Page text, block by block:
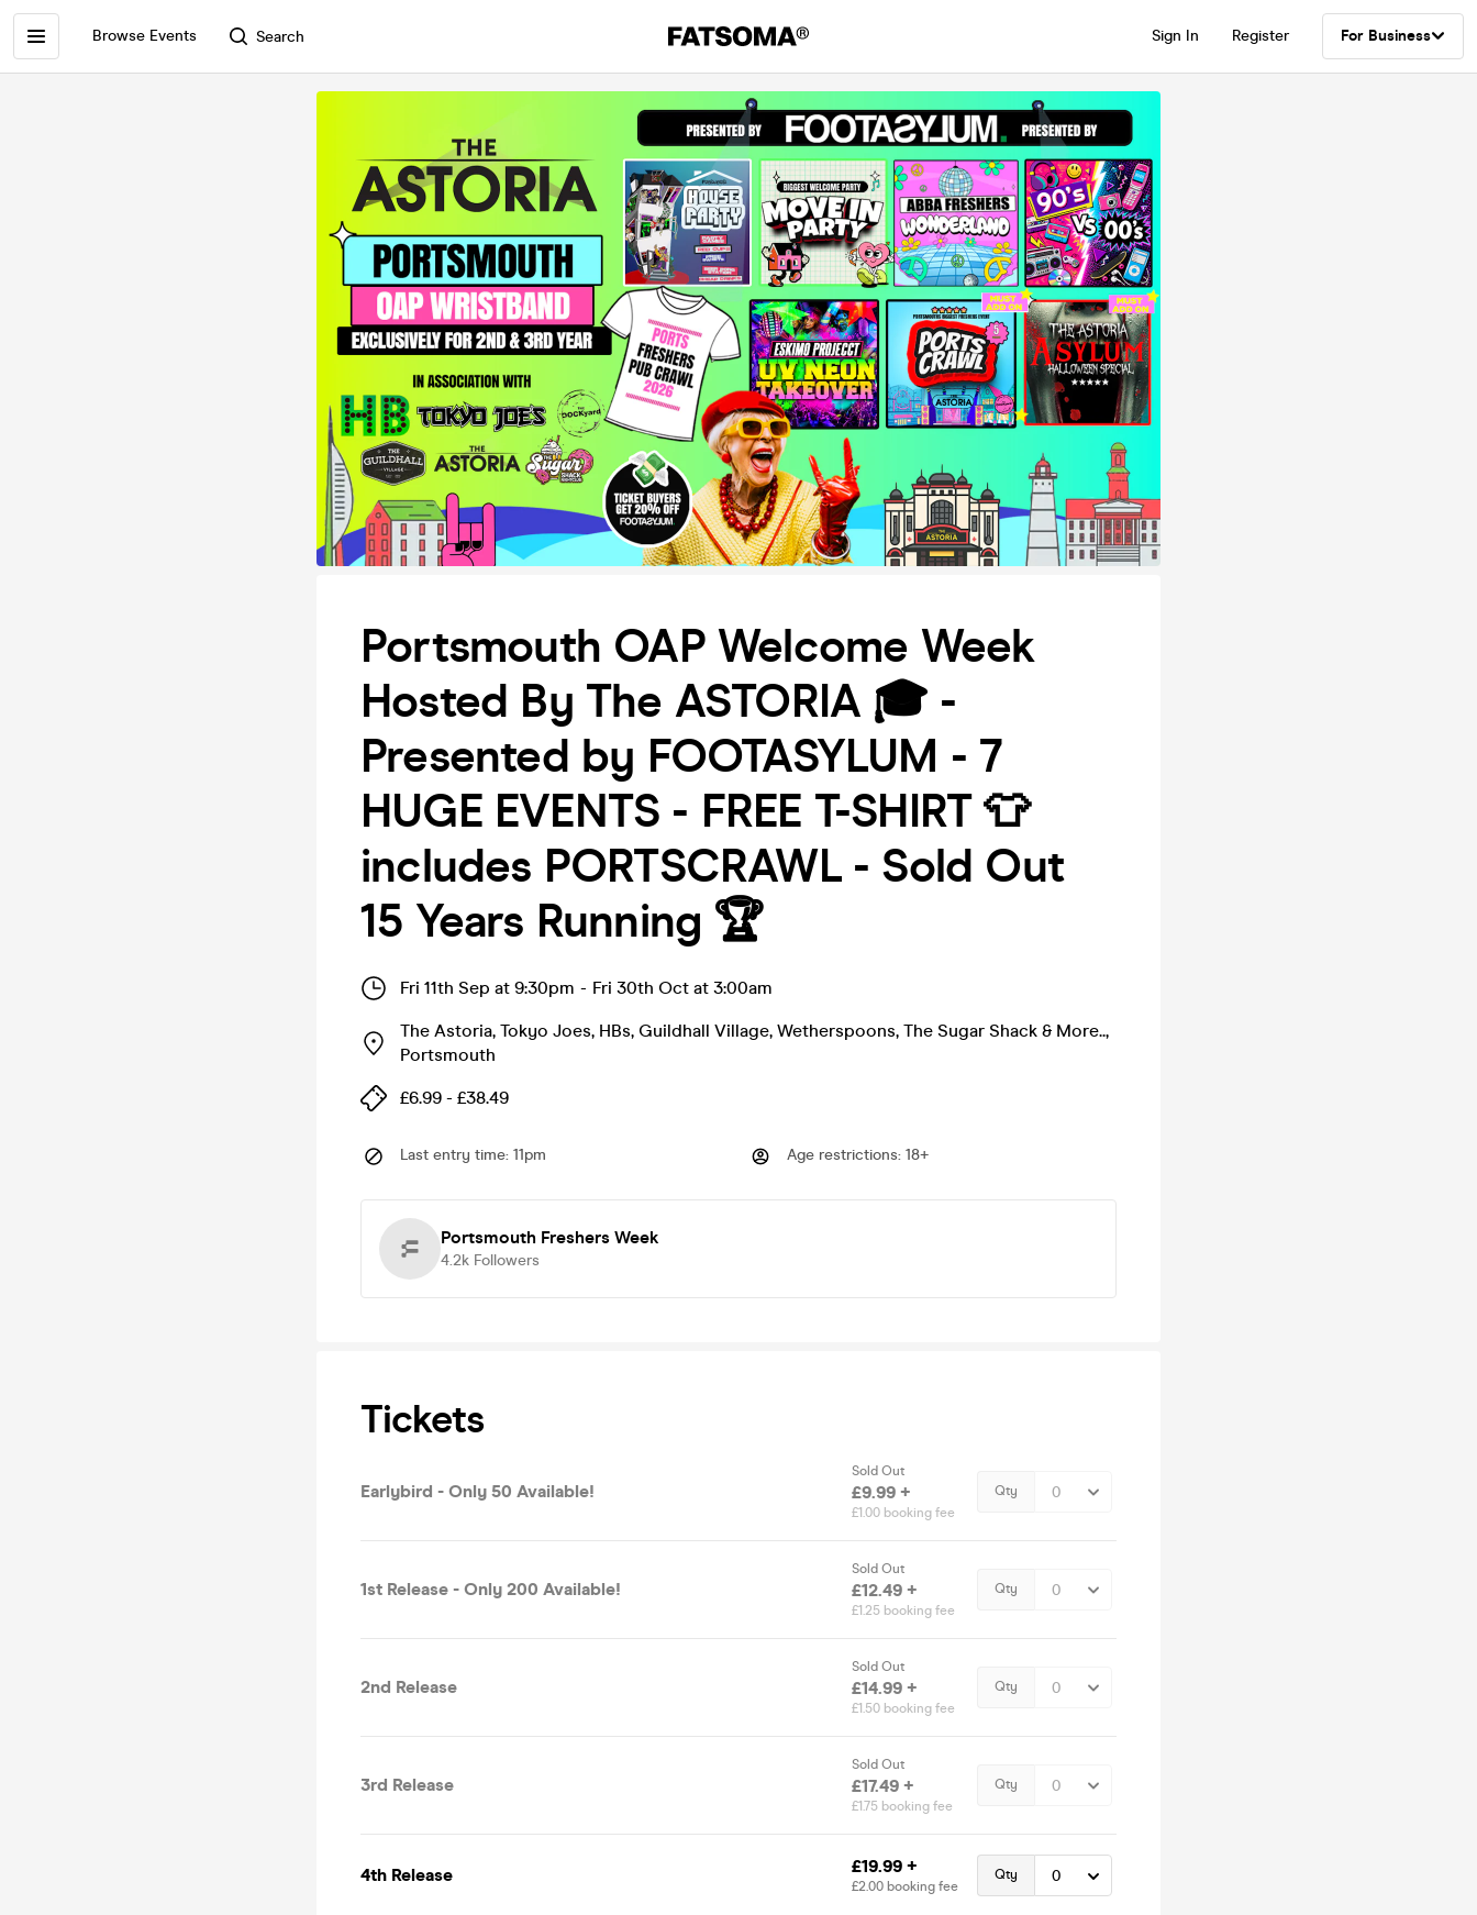
Browse Events Search Sign In Register For Business
Portsmouth OAP Welcome Week
Hosted By The ASTORIA 🎓 -
Presented by FOOTASYLUM - 7
HUGE EVENTS - FREE T-SHIRT 👕
includes PORTSCRAWL - Sold Out
15 Years Running 🏆
Fri 11th Sep at 9:30pm - Fri 30th Oct at 3:00am
The Astoria, Tokyo Joes, HBs, Guildhall Village, Wetherspoons, The Sugar Shack & More..,
Portsmouth
£6.99 - £38.49
Last entry time: 11pm Age restrictions: 18+
Portsmouth Freshers Week
4.2k Followers
Tickets
Earlybird - Only 50 Available!
Sold Out
£9.99 +
£1.00 booking fee
Qty
1st Release - Only 200 Available!
Sold Out
£12.49 +
£1.25 booking fee
Qty
2nd Release
Sold Out
£14.99 +
£1.50 booking fee
Qty
3rd Release
Sold Out
£17.49 +
£1.75 booking fee
Qty
4th Release £19.99 +
£2.00 booking fee
Qty